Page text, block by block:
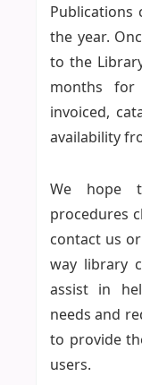
the year.
to the
months
invoiced,
availability
We hope
procedures
contact us
way library
assist in
needs and
to provide
users.